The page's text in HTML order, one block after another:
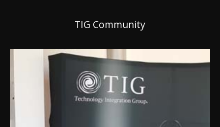
TIG Community